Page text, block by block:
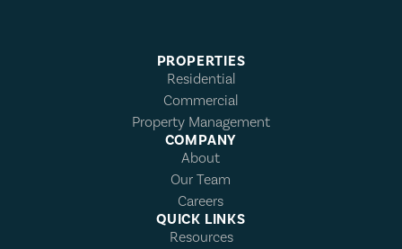
PROPERTIES
Residential
Commercial
Property Management
COMPANY
About
Our Team
Careers
QUICK LINKS
Resources